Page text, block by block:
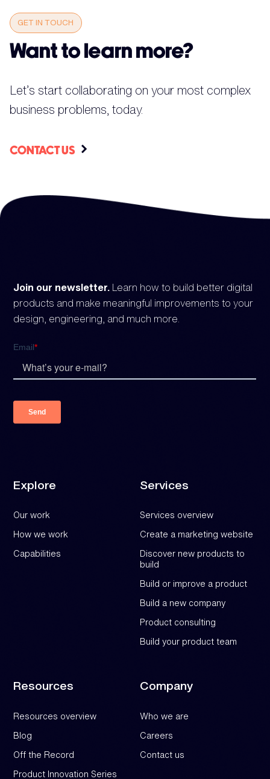
GET IN TOUCH
Want to learn more?
Let’s start collaborating on your most complex
business problems, today.
CONTACT US
Join our newsletter. Learn how to build better digital
products and make meaningful improvements to your
design, engineering, and much more.
Explore
Our work
How we work
Capabilities
Services
Services overview
Create a marketing website
Discover new products to
build
Build or improve a product
Build a new company
Product consulting
Build your product team
Resources
Resources overview
Blog
Off the Record
Product Innovation Series
Company
Who we are
Careers
Contact us